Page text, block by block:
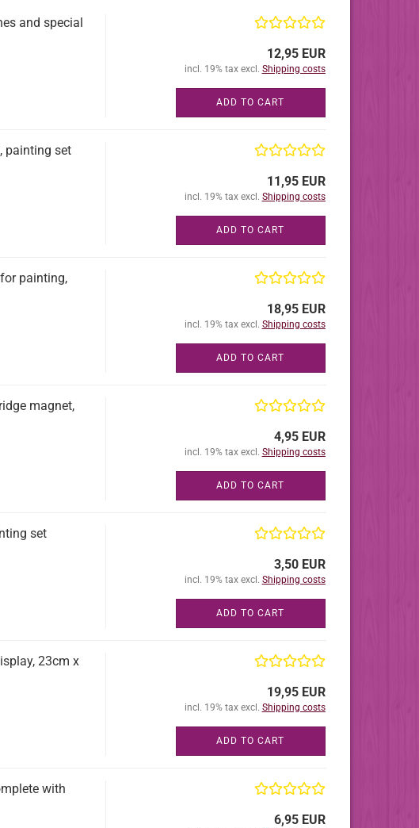
and special
12,95 EUR
incl. 19% tax excl. Shipping costs
ADD TO CART
painting set
11,95 EUR
incl. 19% tax excl. Shipping costs
ADD TO CART
painting,
18,95 EUR
incl. 19% tax excl. Shipping costs
ADD TO CART
magnet,
4,95 EUR
incl. 19% tax excl. Shipping costs
ADD TO CART
set
3,50 EUR
incl. 19% tax excl. Shipping costs
ADD TO CART
23cm x
19,95 EUR
incl. 19% tax excl. Shipping costs
ADD TO CART
with
6,95 EUR